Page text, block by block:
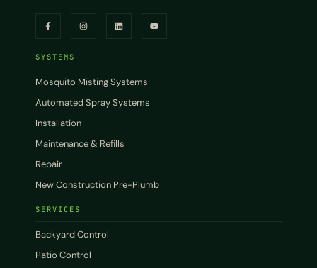
SYSTEMS
Mosquito Misting Systems
Automated Spray Systems
Installation
Maintenance & Refills
Repair
New Construction Pre-Plumb
SERVICES
Backyard Control
Patio Control